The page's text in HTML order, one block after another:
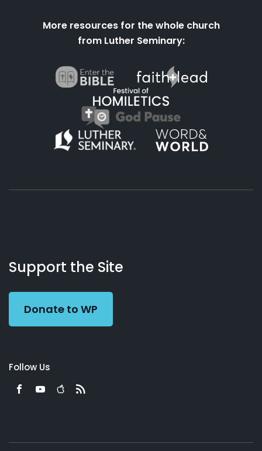
More resources for the whole church
from Luther Seminary:
Working
Preacher
Us
Support the Site
Donate to WP
Follow Us